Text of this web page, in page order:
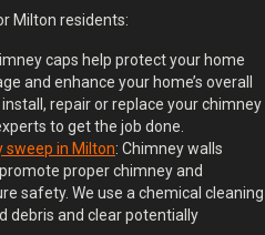
Milton residents:
caps help protect your home
and enhance your home’s overall
repair or replace your chimney
to get the job done.
sweep in Milton: Chimney walls
proper chimney and
safety. We use a chemical cleaning
debris and clear potentially